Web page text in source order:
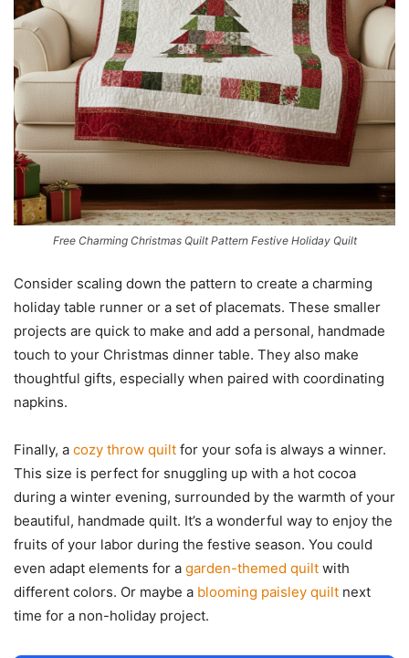
Free Charming Christmas Quilt Pattern Festive Holiday Quilt
Consider scaling down the pattern to create a charming
holiday table runner or a set of placemats. These smaller
projects are quick to make and add a personal, handmade
touch to your Christmas dinner table. They also make
thoughtful gifts, especially when paired with coordinating
napkins.
Finally, a cozy throw quilt for your sofa is always a winner.
This size is perfect for snuggling up with a hot cocoa
during a winter evening, surrounded by the warmth of your
beautiful, handmade quilt. It’s a wonderful way to enjoy the
fruits of your labor during the festive season. You could
even adapt elements for a garden-themed quilt with
different colors. Or maybe a blooming paisley quilt next
time for a non-holiday project.